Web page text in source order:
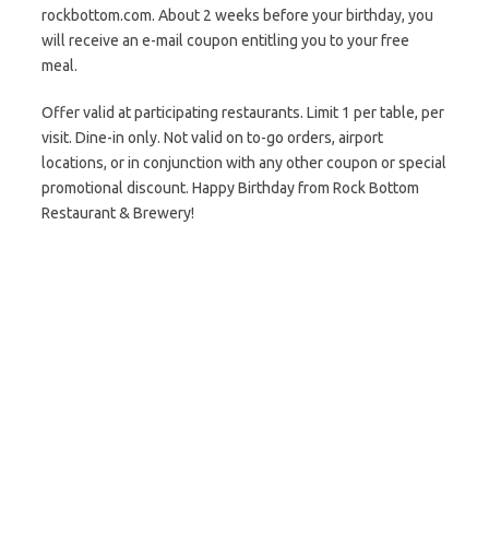
rockbottom.com. About 2 weeks before your birthday, you
will receive an e-mail coupon entitling you to your free
meal.
Offer valid at participating restaurants. Limit 1 per table, per
visit. Dine-in only. Not valid on to-go orders, airport
locations, or in conjunction with any other coupon or special
promotional discount. Happy Birthday from Rock Bottom
Restaurant & Brewery!